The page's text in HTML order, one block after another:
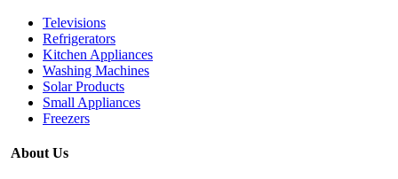
Televisions
Refrigerators
Kitchen Appliances
Washing Machines
Solar Products
Small Appliances
Freezers
About Us